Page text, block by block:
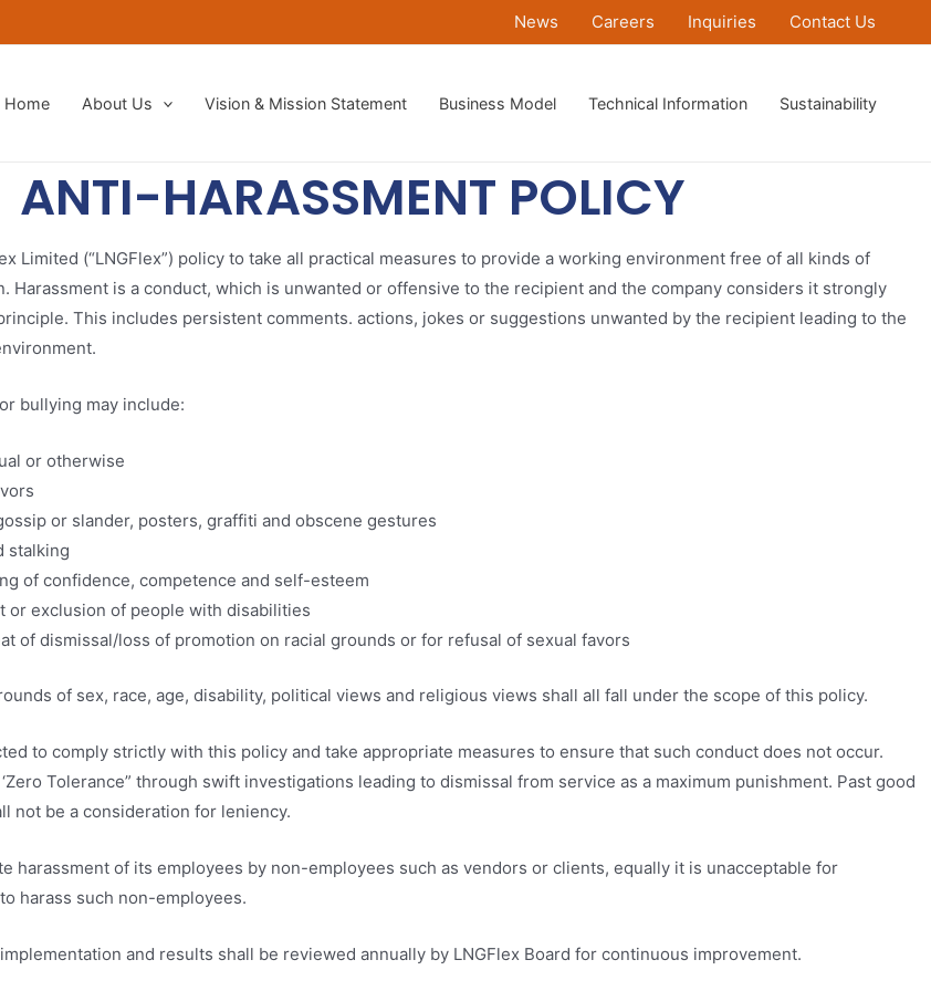
News Careers Inquiries Contact Us
Home About Us Vision & Mission Statement​ Business Model Technical Information Sustainability
ANTI-HARASSMENT POLICY
Limited (“LNGFlex”) policy to take all practical measures to provide a working environment free of all kinds of
Harassment is a conduct, which is unwanted or offensive to the recipient and the company considers it strongly
This includes persistent comments. actions, jokes or suggestions unwanted by the recipient leading to the
bullying may include:
or otherwise
or slander, posters, graffiti and obscene gestures
stalking
of confidence, competence and self-esteem
or exclusion of people with disabilities
of dismissal/loss of promotion on racial grounds or for refusal of sexual favors
of sex, race, age, disability, political views and religious views shall all fall under the scope of this policy.
to comply strictly with this policy and take appropriate measures to ensure that such conduct does not occur.
Tolerance” through swift investigations leading to dismissal from service as a maximum punishment. Past good
not be a consideration for leniency.
harassment of its employees by non-employees such as vendors or clients, equally it is unacceptable for
harass such non-employees.
and results shall be reviewed annually by LNGFlex Board for continuous improvement.